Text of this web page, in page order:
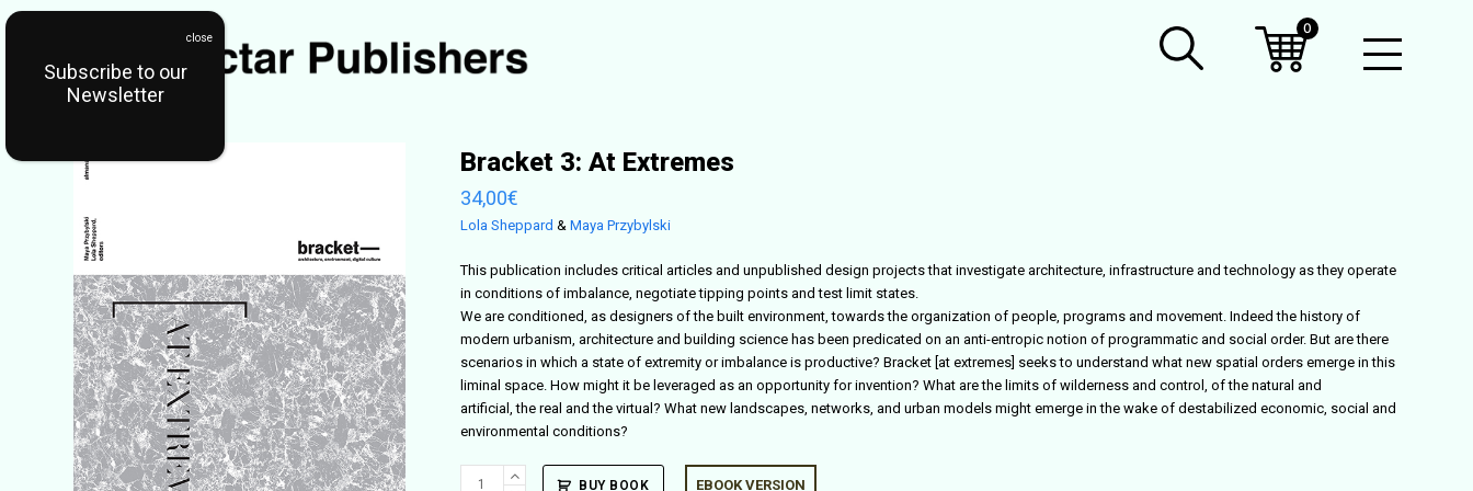
Open
Bracket 3: At Extremes
34,00€
Lola Sheppard & Maya Przybylski
This publication includes critical articles and unpublished design projects that investigate architecture, infrastructure and technology as they operate
in conditions of imbalance, negotiate tipping points and test limit states.
We are conditioned, as designers of the built environment, towards the organization of people, programs and movement. Indeed the history of
modern urbanism, architecture and building science has been predicated on an anti-entropic notion of programmatic and social order. But are there
scenarios in which a state of extremity or imbalance is productive? Bracket [at extremes] seeks to understand what new spatial orders emerge in this
liminal space. How might it be leveraged as an opportunity for invention? What are the limits of wilderness and control, of the natural and
artificial, the real and the virtual? What new landscapes, networks, and urban models might emerge in the wake of destabilized economic, social and
environmental conditions?
EBOOK VERSION
Bracket
BUY BOOK
0
Subscribe to our
Newsletter